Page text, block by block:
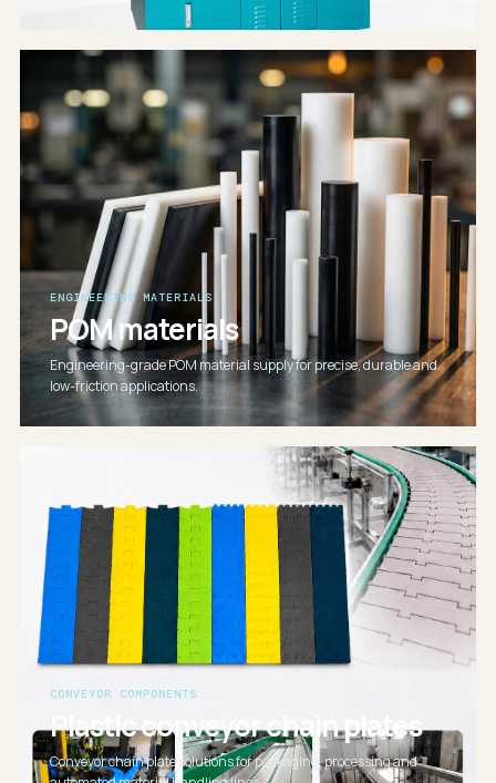
ENGINEERING MATERIALS
POM materials
Engineering-grade POM material supply for precise, durable and
low-friction applications.
CONVEYOR COMPONENTS
Plastic conveyor chain plates
Conveyor chain plate solutions for packaging, processing and